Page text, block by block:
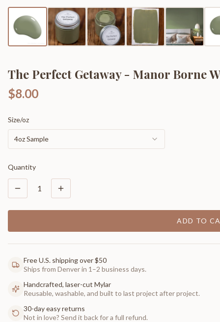
The Perfect Getaway - Manor Borne
$8.00
Size/oz
4oz Sample
Quantity
1
ADD TO
Free U.S. shipping over $50
Ships from Denver in 1–2 business days.
Handcrafted, laser-cut Mylar
Reusable, washable, and built to last project after project.
30-day easy returns
Not in love? Send it back for a full refund.